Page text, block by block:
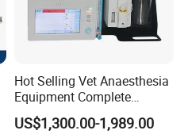
Hot Selling Vet Anaesthesia
Equipment Complete
Anesthesia Work Station
Portable Pet Anesthesia
US$1,300.00-1,989.00